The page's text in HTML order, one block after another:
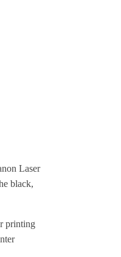
Laser
black,
printing